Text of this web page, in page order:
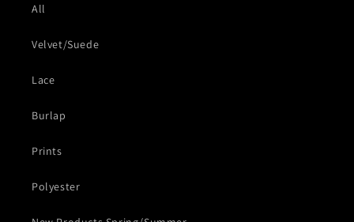
All
Velvet/Suede
Lace
Burlap
Prints
Polyester